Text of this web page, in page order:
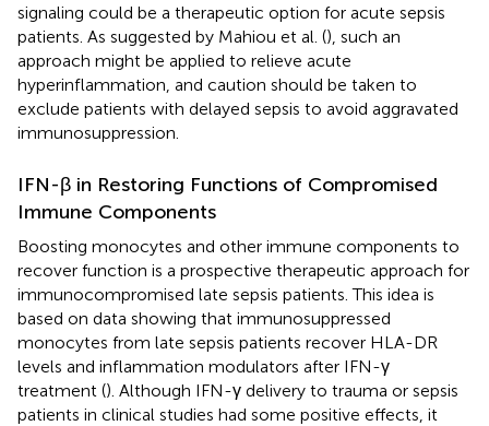
signaling could be a therapeutic option for acute sepsis
patients. As suggested by Mahiou et al. (), such an
approach might be applied to relieve acute
hyperinflammation, and caution should be taken to
exclude patients with delayed sepsis to avoid aggravated
immunosuppression.
IFN-β in Restoring Functions of Compromised
Immune Components
Boosting monocytes and other immune components to
recover function is a prospective therapeutic approach for
immunocompromised late sepsis patients. This idea is
based on data showing that immunosuppressed
monocytes from late sepsis patients recover HLA-DR
levels and inflammation modulators after IFN-γ
treatment (). Although IFN-γ delivery to trauma or sepsis
patients in clinical studies had some positive effects, it